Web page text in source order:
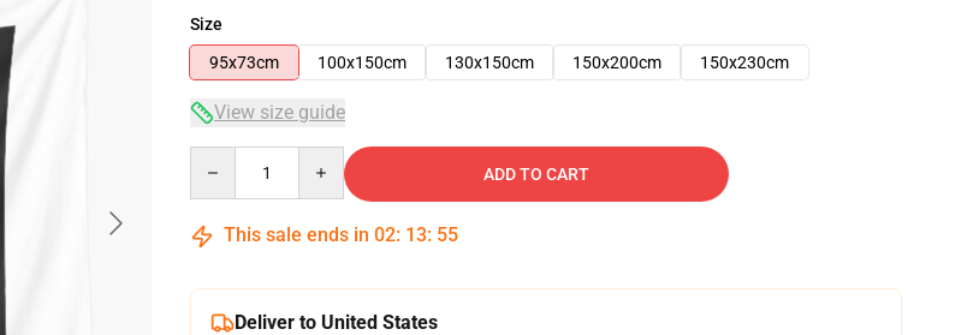
Size
95x73cm
100x150cm 130x150cm 150x200cm 150x230cm
View size guide
ADD TO CART
This sale ends in 02: 13: 54
Deliver to United States